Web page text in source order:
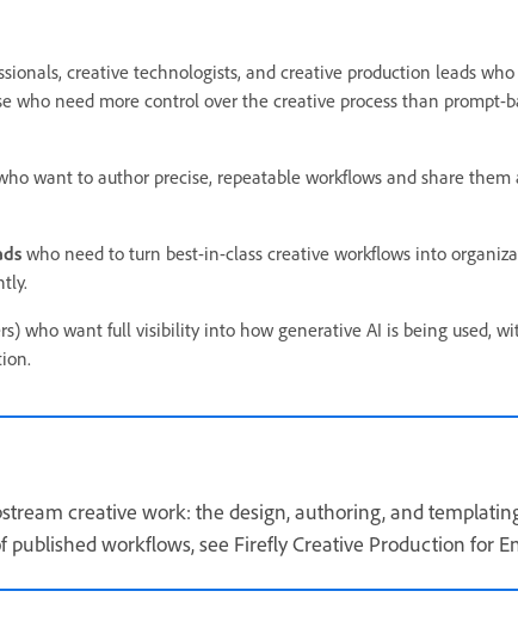
creative technologists, and creative production leads
who need more control over the creative process than prompt-
want to author precise, repeatable workflows and share them
who need to turn best-in-class creative workflows into
who want full visibility into how generative AI is being used,
creative work: the design, authoring, and
workflows, see Firefly Creative Production for